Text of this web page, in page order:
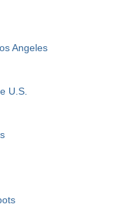
Angeles
U.S.